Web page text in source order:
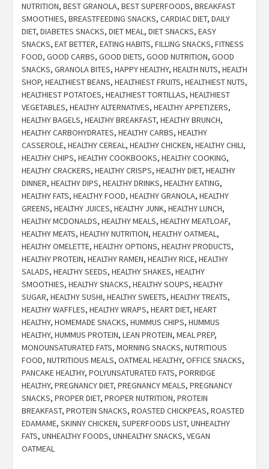
NUTRITION, BEST GRANOLA, BEST SUPERFOODS, BREAKFAST
SMOOTHIES, BREASTFEEDING SNACKS, CARDIAC DIET, DAILY
DIET, DIABETES SNACKS, DIET MEAL, DIET SNACKS, EASY
SNACKS, EAT BETTER, EATING HABITS, FILLING SNACKS, FITNESS
FOOD, GOOD CARBS, GOOD DIETS, GOOD NUTRITION, GOOD
SNACKS, GRANOLA BITES, HAPPY HEALTHY, HEALTH NUTS, HEALTH
SHOP, HEALTHIEST BEANS, HEALTHIEST FRUITS, HEALTHIEST NUTS,
HEALTHIEST POTATOES, HEALTHIEST TORTILLAS, HEALTHIEST
VEGETABLES, HEALTHY ALTERNATIVES, HEALTHY APPETIZERS,
HEALTHY BAGELS, HEALTHY BREAKFAST, HEALTHY BRUNCH,
HEALTHY CARBOHYDRATES, HEALTHY CARBS, HEALTHY
CASSEROLE, HEALTHY CEREAL, HEALTHY CHICKEN, HEALTHY CHILI,
HEALTHY CHIPS, HEALTHY COOKBOOKS, HEALTHY COOKING,
HEALTHY CRACKERS, HEALTHY CRISPS, HEALTHY DIET, HEALTHY
DINNER, HEALTHY DIPS, HEALTHY DRINKS, HEALTHY EATING,
HEALTHY FATS, HEALTHY FOOD, HEALTHY GRANOLA, HEALTHY
GREENS, HEALTHY JUICES, HEALTHY JUNK, HEALTHY LUNCH,
HEALTHY MCDONALDS, HEALTHY MEALS, HEALTHY MEATLOAF,
HEALTHY MEATS, HEALTHY NUTRITION, HEALTHY OATMEAL,
HEALTHY OMELETTE, HEALTHY OPTIONS, HEALTHY PRODUCTS,
HEALTHY PROTEIN, HEALTHY RAMEN, HEALTHY RICE, HEALTHY
SALADS, HEALTHY SEEDS, HEALTHY SHAKES, HEALTHY
SMOOTHIES, HEALTHY SNACKS, HEALTHY SOUPS, HEALTHY
SUGAR, HEALTHY SUSHI, HEALTHY SWEETS, HEALTHY TREATS,
HEALTHY WAFFLES, HEALTHY WRAPS, HEART DIET, HEART
HEALTHY, HOMEMADE SNACKS, HUMMUS CHIPS, HUMMUS
HEALTHY, HUMMUS PROTEIN, LEAN PROTEIN, MEAL PREP,
MONOUNSATURATED FATS, MORNING SNACKS, NUTRITIOUS
FOOD, NUTRITIOUS MEALS, OATMEAL HEALTHY, OFFICE SNACKS,
PANCAKE HEALTHY, POLYUNSATURATED FATS, PORRIDGE
HEALTHY, PREGNANCY DIET, PREGNANCY MEALS, PREGNANCY
SNACKS, PROPER DIET, PROPER NUTRITION, PROTEIN
BREAKFAST, PROTEIN SNACKS, ROASTED CHICKPEAS, ROASTED
EDAMAME, SKINNY CHICKEN, SUPERFOODS LIST, UNHEALTHY
FATS, UNHEALTHY FOODS, UNHEALTHY SNACKS, VEGAN
OATMEAL